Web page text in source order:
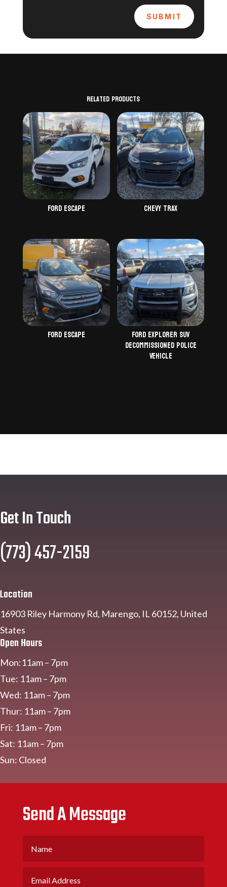
SUBMIT
Related products
Ford Escape Chevy Trax
Ford Escape Ford Explorer SUV
Decommissioned Police
Vehicle
Get In Touch
(773) 457-2159
Location
16903 Riley Harmony Rd, Marengo, IL 60152, United
States
Open Hours
Mon:11am – 7pm
Tue: 11am – 7pm
Wed: 11am – 7pm
Thur: 11am – 7pm
Fri: 11am – 7pm
Sat: 11am – 7pm
Sun: Closed
Send A Message